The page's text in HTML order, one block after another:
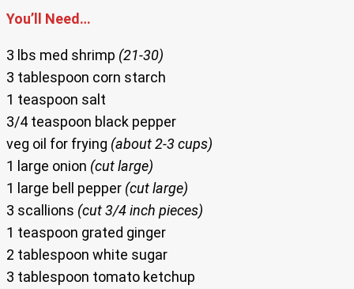
You’ll Need…
3 lbs med shrimp (21-30)
3 tablespoon corn starch
1 teaspoon salt
3/4 teaspoon black pepper
veg oil for frying (about 2-3 cups)
1 large onion (cut large)
1 large bell pepper (cut large)
3 scallions (cut 3/4 inch pieces)
1 teaspoon grated ginger
2 tablespoon white sugar
3 tablespoon tomato ketchup